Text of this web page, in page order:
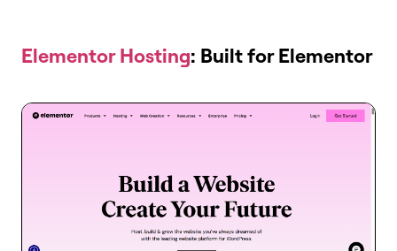
Elementor Hosting: Built for Elementor